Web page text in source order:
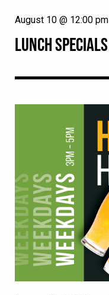
LUNCH SPECIALS
August 10 @ 12:00 pm